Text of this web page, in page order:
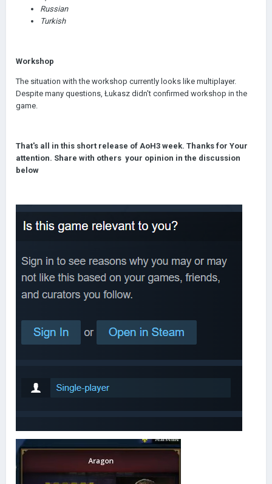
Russian
Turkish
Workshop
The situation with the workshop currently looks like multiplayer.
Despite many questions, Łukasz didn't confirmed workshop in the
game.
That's all in this short release of AoH3 week. Thanks for Your
attention. Share with others your opinion in the discussion
below